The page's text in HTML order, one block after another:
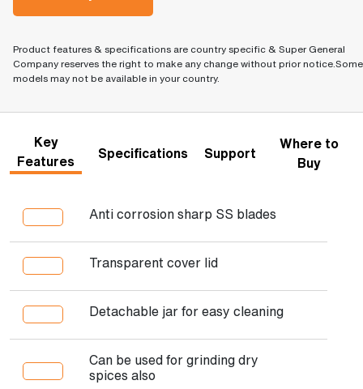
Product features & specifications are country specific & Super General
Company reserves the right to make any change without prior notice.Some
models may not be available in your country.
Key
Features
Specifications Support
Where to
Buy
Anti corrosion sharp SS blades
Transparent cover lid
Detachable jar for easy cleaning
Can be used for grinding dry
spices also